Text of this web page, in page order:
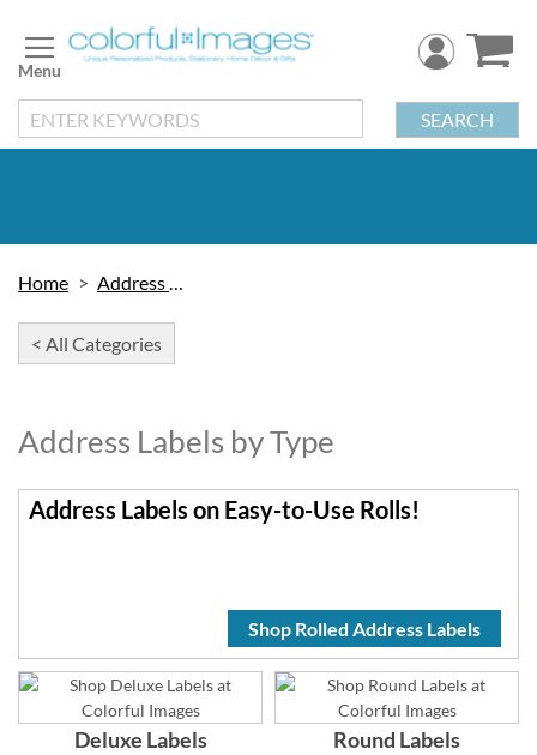
to
Content
SEARCH
Home Address Labels
< All Categories
Address Labels by Type
Address Labels on Easy-to-Use Rolls!
Shop Rolled Address Labels
Deluxe Labels Round Labels